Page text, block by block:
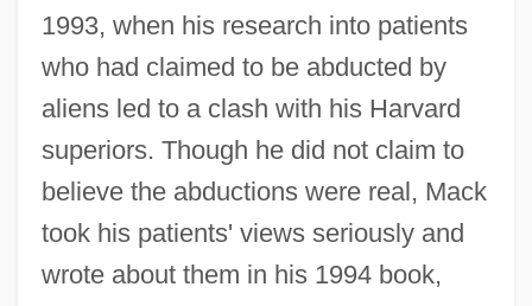
1993, when his research into patients
who had claimed to be abducted by
aliens led to a clash with his Harvard
superiors. Though he did not claim to
believe the abductions were real, Mack
took his patients' views seriously and
wrote about them in his 1994 book,